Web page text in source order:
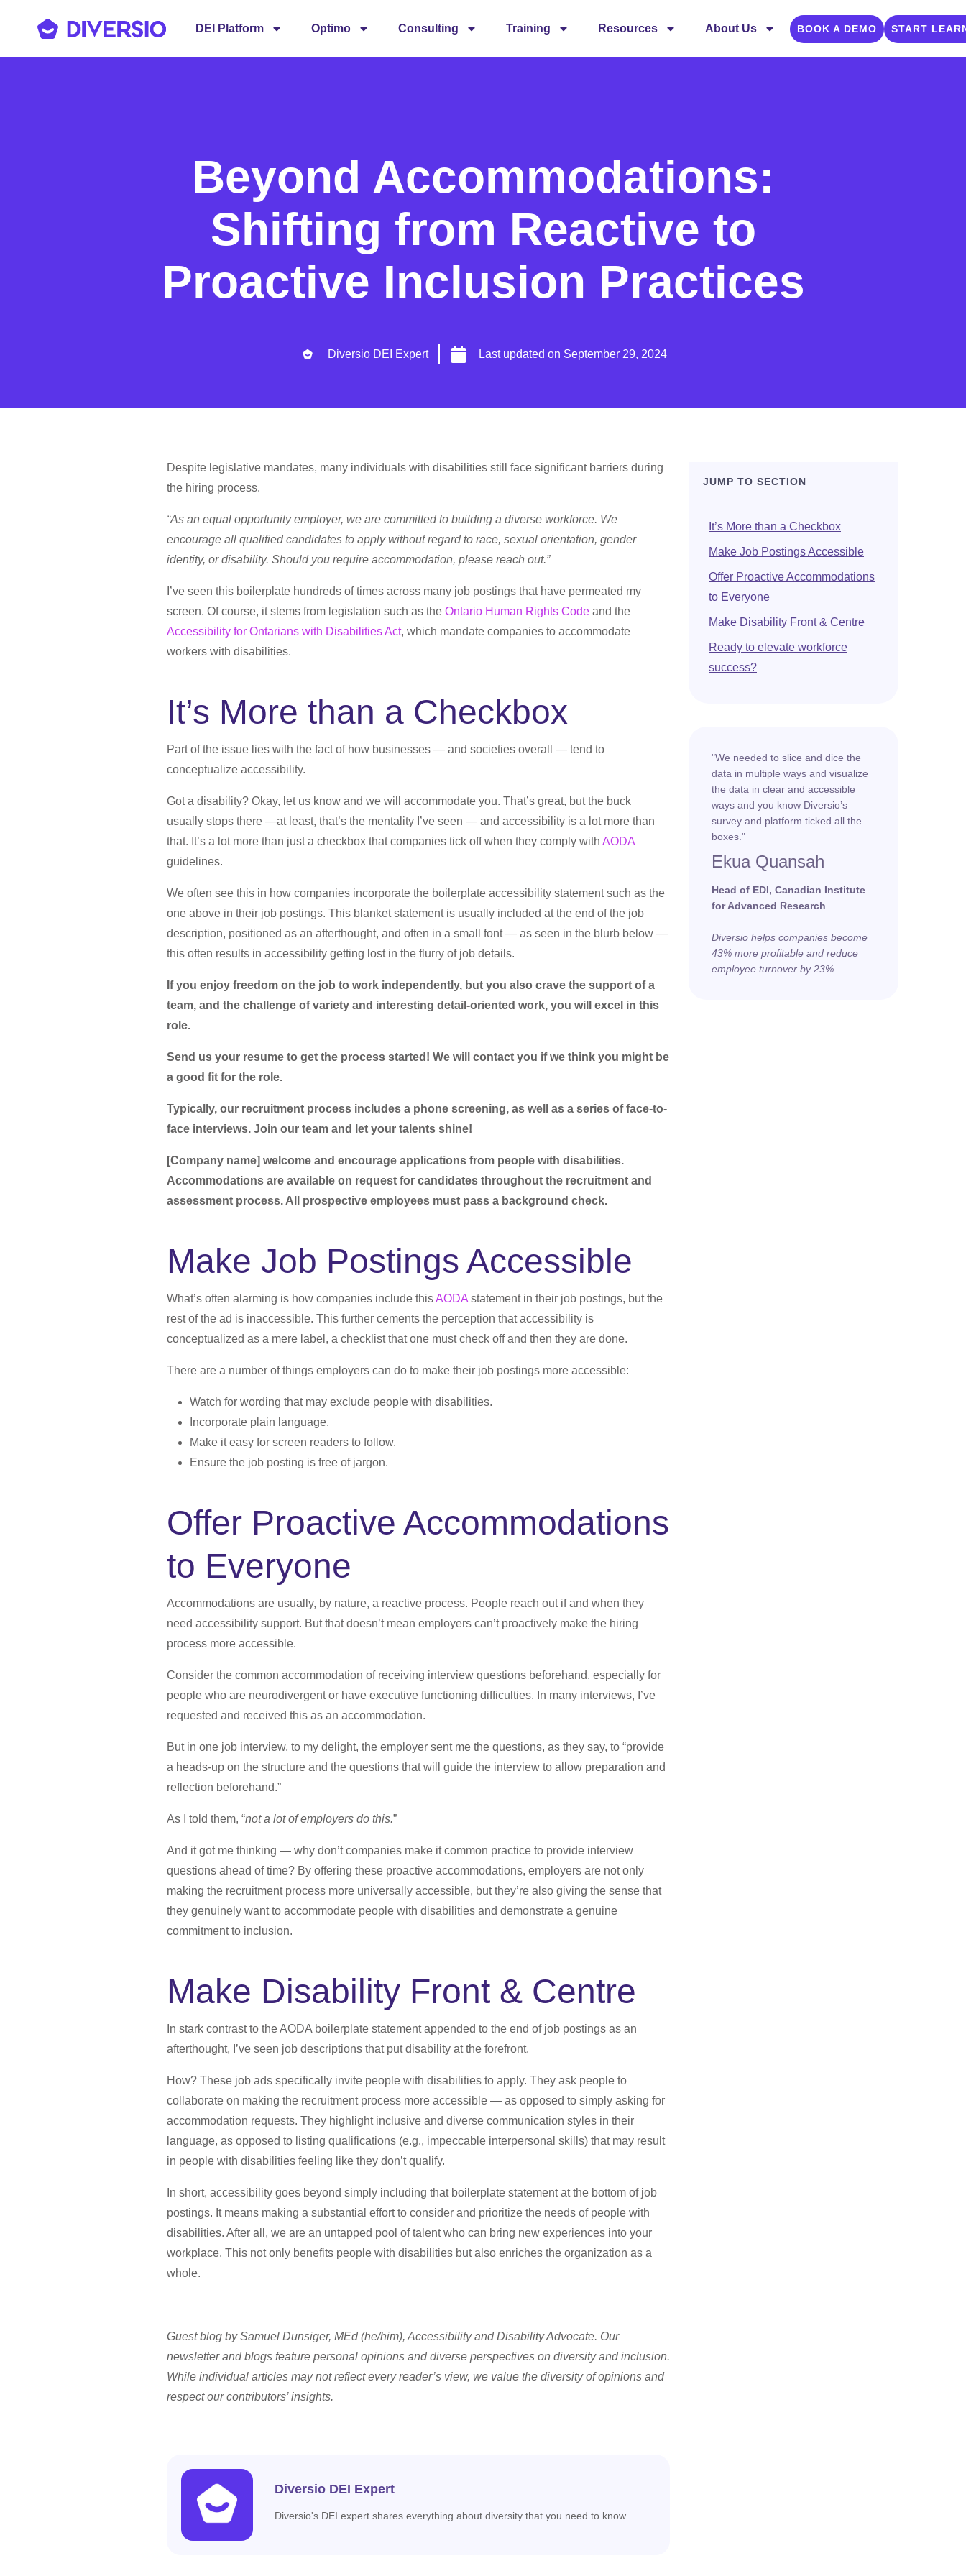
DEI Platform Optimo Consulting Training Resources About Us BOOK A DEMO START
Beyond Accommodations:
Shifting from Reactive to
Proactive Inclusion Practices
Diversio DEI Expert Last updated on September 29, 2024
Despite legislative mandates, many individuals with disabilities still face significant barriers during
the hiring process.
“As an equal opportunity employer, we are committed to building a diverse workforce. We
encourage all qualified candidates to apply without regard to race, sexual orientation, gender
identity, or disability. Should you require accommodation, please reach out.”
I’ve seen this boilerplate hundreds of times across many job postings that have permeated my
screen. Of course, it stems from legislation such as the Ontario Human Rights Code and the
Accessibility for Ontarians with Disabilities Act, which mandate companies to accommodate
workers with disabilities.
It’s More than a Checkbox
Part of the issue lies with the fact of how businesses — and societies overall — tend to
conceptualize accessibility.
Got a disability? Okay, let us know and we will accommodate you. That’s great, but the buck
usually stops there —at least, that’s the mentality I’ve seen — and accessibility is a lot more than
that. It’s a lot more than just a checkbox that companies tick off when they comply with AODA
guidelines.
We often see this in how companies incorporate the boilerplate accessibility statement such as the
one above in their job postings. This blanket statement is usually included at the end of the job
description, positioned as an afterthought, and often in a small font — as seen in the blurb below —
this often results in accessibility getting lost in the flurry of job details.
If you enjoy freedom on the job to work independently, but you also crave the support of a
team, and the challenge of variety and interesting detail-oriented work, you will excel in this
role.
Send us your resume to get the process started! We will contact you if we think you might be
a good fit for the role.
Typically, our recruitment process includes a phone screening, as well as a series of face-to-
face interviews. Join our team and let your talents shine!
[Company name] welcome and encourage applications from people with disabilities.
Accommodations are available on request for candidates throughout the recruitment and
assessment process. All prospective employees must pass a background check.
Make Job Postings Accessible
What’s often alarming is how companies include thisAODA statement in their job postings, but the
rest of the ad is inaccessible. This further cements the perception that accessibility is
conceptualized as a mere label, a checklist that one must check off and then they are done.
There are a number of things employers can do to make their job postings more accessible:
Watch for wording that may exclude people with disabilities.
Incorporate plain language.
Make it easy for screen readers to follow.
Ensure the job posting is free of jargon.
Offer Proactive Accommodations
to Everyone
Accommodations are usually, by nature, a reactive process. People reach out if and when they
need accessibility support. But that doesn’t mean employers can’t proactively make the hiring
process more accessible.
Consider the common accommodation of receiving interview questions beforehand, especially for
people who are neurodivergent or have executive functioning difficulties. In many interviews, I’ve
requested and received this as an accommodation.
But in one job interview, to my delight, the employer sent me the questions, as they say, to “provide
a heads-up on the structure and the questions that will guide the interview to allow preparation and
reflection beforehand.”
As I told them, “not a lot of employers do this.”
And it got me thinking — why don’t companies make it common practice to provide interview
questions ahead of time? By offering these proactive accommodations, employers are not only
making the recruitment process more universally accessible, but they’re also giving the sense that
they genuinely want to accommodate people with disabilities and demonstrate a genuine
commitment to inclusion.
Make Disability Front & Centre
In stark contrast to the AODA boilerplate statement appended to the end of job postings as an
afterthought, I’ve seen job descriptions that put disability at the forefront.
How? These job ads specifically invite people with disabilities to apply. They ask people to
collaborate on making the recruitment process more accessible — as opposed to simply asking for
accommodation requests. They highlight inclusive and diverse communication styles in their
language, as opposed to listing qualifications (e.g., impeccable interpersonal skills) that may result
in people with disabilities feeling like they don’t qualify.
In short, accessibility goes beyond simply including that boilerplate statement at the bottom of job
postings. It means making a substantial effort to consider and prioritize the needs of people with
disabilities. After all, we are an untapped pool of talent who can bring new experiences into your
workplace. This not only benefits people with disabilities but also enriches the organization as a
whole.
Guest blog by Samuel Dunsiger, MEd (he/him), Accessibility and Disability Advocate. Our
newsletter and blogs feature personal opinions and diverse perspectives on diversity and inclusion.
While individual articles may not reflect every reader’s view, we value the diversity of opinions and
respect our contributors’ insights.
Diversio DEI Expert
Diversio's DEI expert shares everything about diversity that you need to know.
JUMP TO SECTION
It’s More than a Checkbox
Make Job Postings Accessible
Offer Proactive Accommodations
to Everyone
Make Disability Front & Centre
Ready to elevate workforce
success?
"We needed to slice and dice the
data in multiple ways and visualize
the data in clear and accessible
ways and you know Diversio’s
survey and platform ticked all the
boxes."
Ekua Quansah
Head of EDI, Canadian Institute
for Advanced Research
Diversio helps companies become
43% more profitable and reduce
employee turnover by 23%